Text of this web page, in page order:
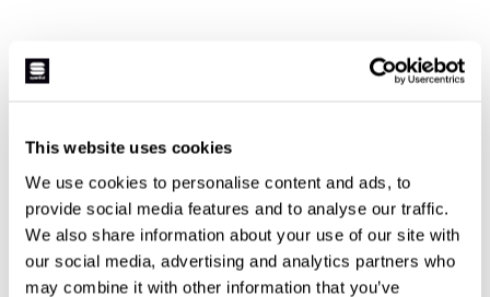
This website uses cookies
We use cookies to personalise content and ads, to
provide social media features and to analyse our traffic.
We also share information about your use of our site with
our social media, advertising and analytics partners who
may combine it with other information that you’ve